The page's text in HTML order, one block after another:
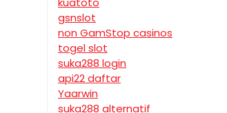
gsnslot
non GamStop casinos
togel slot
suka288 login
api22 daftar
Yaarwin
suka288 alternatif